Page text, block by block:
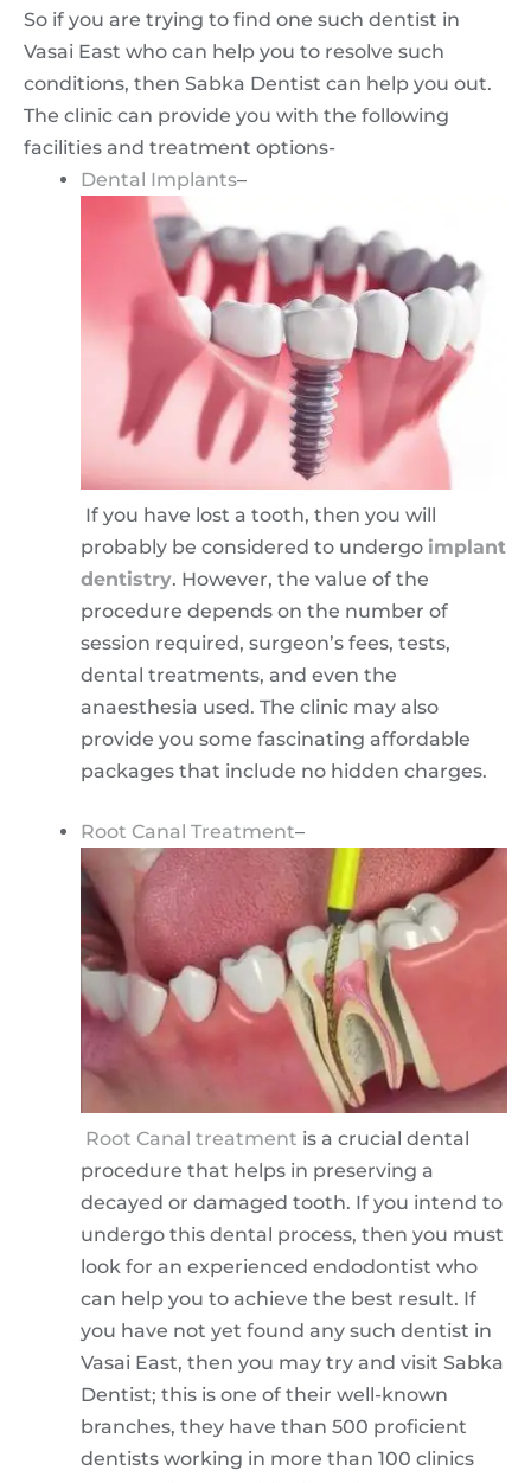
So if you are trying to find one such dentist in
Vasai East who can help you to resolve such
conditions, then Sabka Dentist can help you out.
The clinic can provide you with the following
facilities and treatment options-
Dental Implants–
If you have lost a tooth, then you will
probably be considered to undergo implant
dentistry. However, the value of the
procedure depends on the number of
session required, surgeon’s fees, tests,
dental treatments, and even the
anaesthesia used. The clinic may also
provide you some fascinating affordable
packages that include no hidden charges.
Root Canal Treatment–
Root Canal treatment is a crucial dental
procedure that helps in preserving a
decayed or damaged tooth. If you intend to
undergo this dental process, then you must
look for an experienced endodontist who
can help you to achieve the best result. If
you have not yet found any such dentist in
Vasai East, then you may try and visit Sabka
Dentist; this is one of their well-known
branches, they have than 500 proficient
dentists working in more than 100 clinics